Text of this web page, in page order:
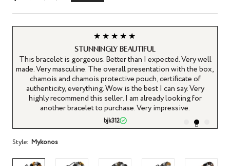
price
★★★★★
Stunningly beautiful
This bracelet is gorgeous. Better than I expected. Very well
made. Very masculine. The overall presentation with the box,
chamois and chamois protective pouch, certificate of
authenticity, everything. Wow is the best I can say. Very
highly recommend this seller. I am already looking for
another bracelet to purchase. Very impressive.
bjk312
Style: Mykonos